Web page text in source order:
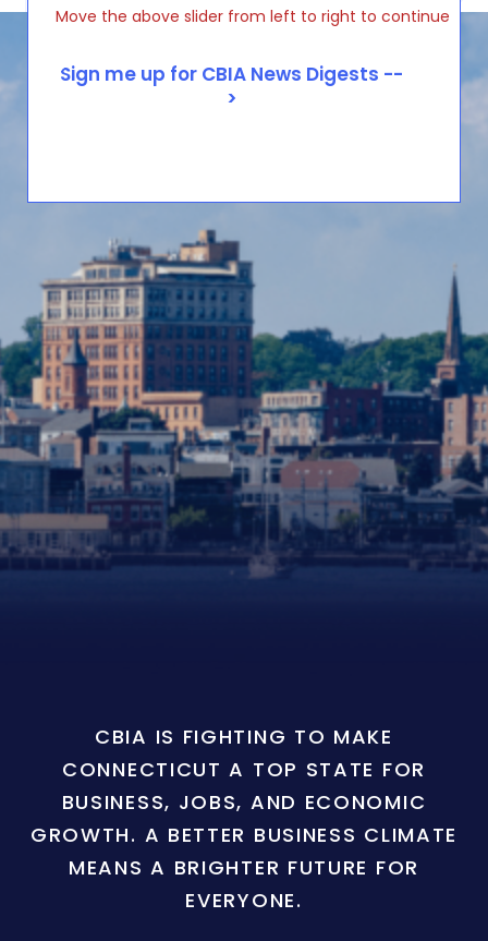
Move the above slider from left to right to continue
CBIA IS FIGHTING TO MAKE
CONNECTICUT A TOP STATE FOR
BUSINESS, JOBS, AND ECONOMIC
GROWTH. A BETTER BUSINESS CLIMATE
MEANS A BRIGHTER FUTURE FOR
EVERYONE.